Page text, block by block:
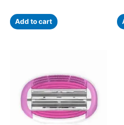
Add to cart
through
$17.45
has
multiple
variants.
The
options